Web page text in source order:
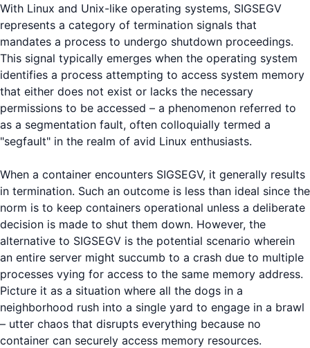
With Linux and Unix-like operating systems, SIGSEGV
represents a category of termination signals that
mandates a process to undergo shutdown proceedings.
This signal typically emerges when the operating system
identifies a process attempting to access system memory
that either does not exist or lacks the necessary
permissions to be accessed – a phenomenon referred to
as a segmentation fault, often colloquially termed a
"segfault" in the realm of avid Linux enthusiasts.
When a container encounters SIGSEGV, it generally results
in termination. Such an outcome is less than ideal since the
norm is to keep containers operational unless a deliberate
decision is made to shut them down. However, the
alternative to SIGSEGV is the potential scenario wherein
an entire server might succumb to a crash due to multiple
processes vying for access to the same memory address.
Picture it as a situation where all the dogs in a
neighborhood rush into a single yard to engage in a brawl
– utter chaos that disrupts everything because no
container can securely access memory resources.